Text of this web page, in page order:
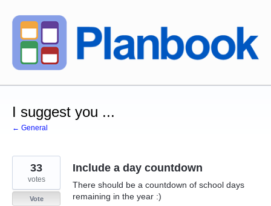
Skip
to
content
I suggest you ...
← General
Include a day countdown
There should be a countdown of school days
remaining in the year :)
33
votes
Vote